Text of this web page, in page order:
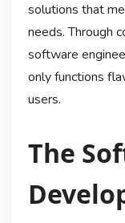
solutions that
needs. Through
software
only functions
users.
The